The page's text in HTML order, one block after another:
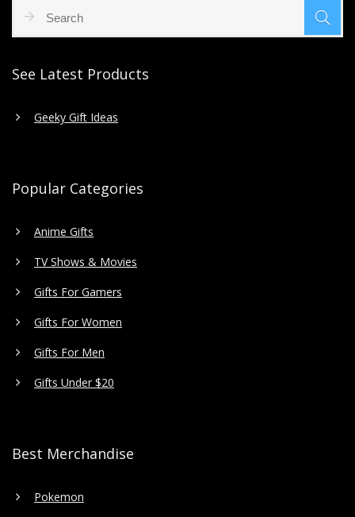
See Latest Products
Geeky Gift Ideas
Popular Categories
Anime Gifts
TV Shows & Movies
Gifts For Gamers
Gifts For Women
Gifts For Men
Gifts Under $20
Best Merchandise
Pokemon